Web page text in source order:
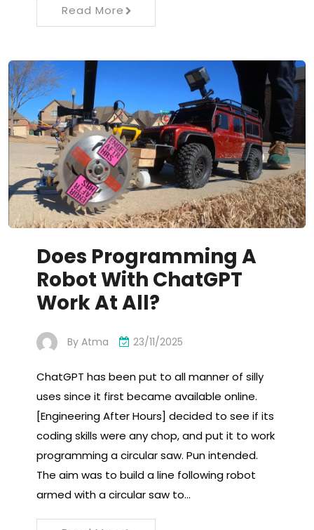
Read More
Does Programming A
Robot With ChatGPT
Work At All?
By Atma 23/11/2025
ChatGPT has been put to all manner of silly
uses since it first became available online.
[Engineering After Hours] decided to see if its
coding skills were any chop, and put it to work
programming a circular saw. Pun intended.
The aim was to build a line following robot
armed with a circular saw to…